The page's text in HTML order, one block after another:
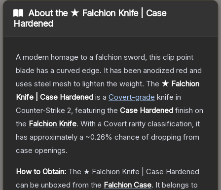
About the ★ Falchion Knife | Case
Hardened
A modern homage to a falchion sword, this clip point
blade has a curved edge. It has been anodized red and
uses steel mesh to lighten the weight. The ★ Falchion
Knife | Case Hardened is a Covert-grade knife in
Counter-Strike 2 , featuring the Case Hardened finish on
the Falchion Knife. With a Covert rarity classification, it
has approximately a ~0.26% chance of dropping from
case openings.
How to Obtain: The ★ Falchion Knife | Case Hardened
can be unboxed from the Falchion Case. It belongs to